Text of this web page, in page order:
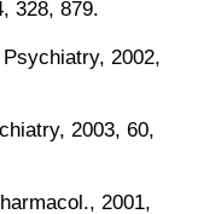
328, 879.
2002,
2003, 60,
2001,